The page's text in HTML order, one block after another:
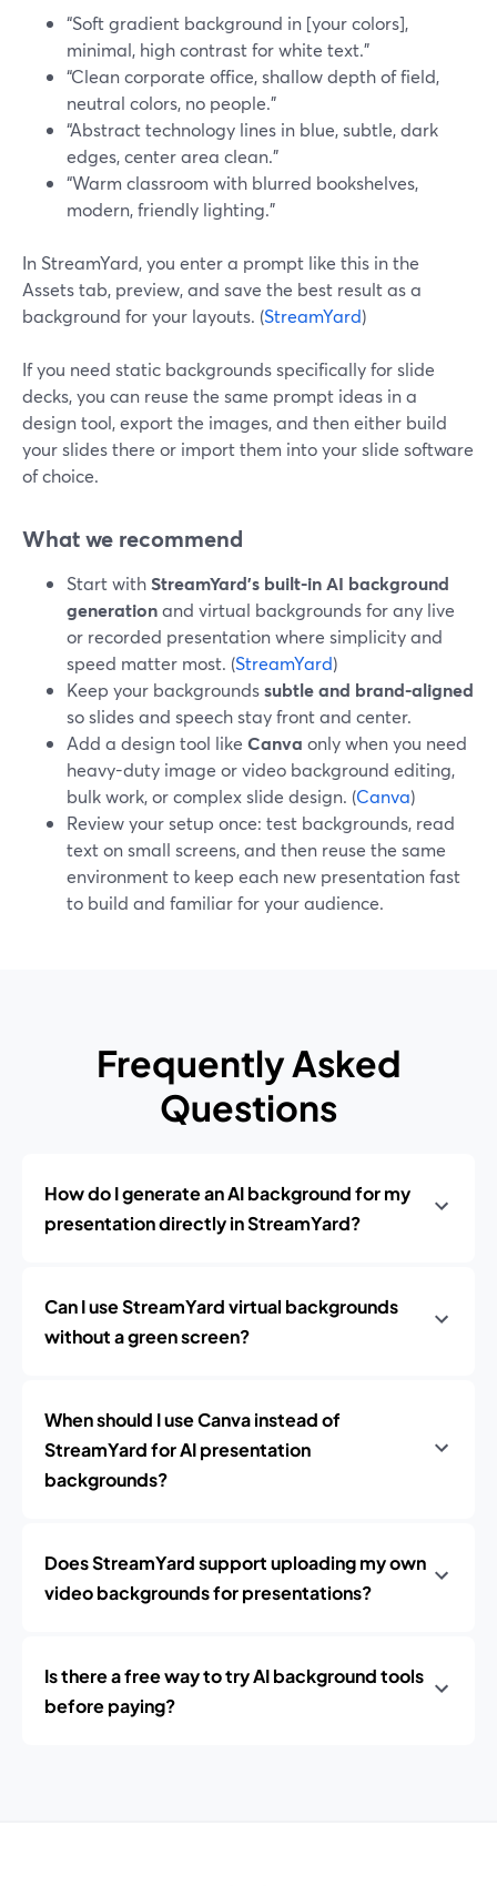
“Soft gradient background in [your colors],
minimal, high contrast for white text.”
“Clean corporate office, shallow depth of field,
neutral colors, no people.”
“Abstract technology lines in blue, subtle, dark
edges, center area clean.”
“Warm classroom with blurred bookshelves,
modern, friendly lighting.”
In StreamYard, you enter a prompt like this in the
Assets tab, preview, and save the best result as a
background for your layouts. (StreamYard)
If you need static backgrounds specifically for slide
decks, you can reuse the same prompt ideas in a
design tool, export the images, and then either build
your slides there or import them into your slide software
of choice.
What we recommend
Start withStreamYard’s built-in AI background
generationand virtual backgrounds for any live
or recorded presentation where simplicity and
speed matter most. (StreamYard)
Keep your backgroundssubtle and brand-aligned
so slides and speech stay front and center.
Add a design tool like Canva only when you need
heavy-duty image or video background editing,
bulk work, or complex slide design. (Canva)
Review your setup once: test backgrounds, read
text on small screens, and then reuse the same
environment to keep each new presentation fast
to build and familiar for your audience.
Frequently Asked
Questions
How do I generate an AI background for my
presentation directly in StreamYard?
Can I use StreamYard virtual backgrounds
without a green screen?
When should I use Canva instead of
StreamYard for AI presentation
backgrounds?
Does StreamYard support uploading my own
video backgrounds for presentations?
Is there a free way to try AI background tools
before paying?